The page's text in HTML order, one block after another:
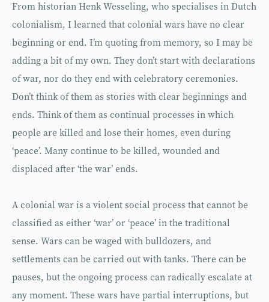
From historian Henk Wesseling, who specialises in Dutch
colonialism, I learned that colonial wars have no clear
beginning or end. I’m quoting from memory, so I may be
adding a bit of my own. They don’t start with declarations
of war, nor do they end with celebratory ceremonies.
Don’t think of them as stories with clear beginnings and
ends. Think of them as continual processes in which
people are killed and lose their homes, even during
‘peace’. Many continue to be killed, wounded and
displaced after ‘the war’ ends.
A colonial war is a violent social process that cannot be
classified as either ‘war’ or ‘peace’ in the traditional
sense. Wars can be waged with bulldozers, and
settlements can be carried out with tanks. There can be
pauses, but the ongoing process can radically escalate at
any moment. These wars have partial interruptions, but